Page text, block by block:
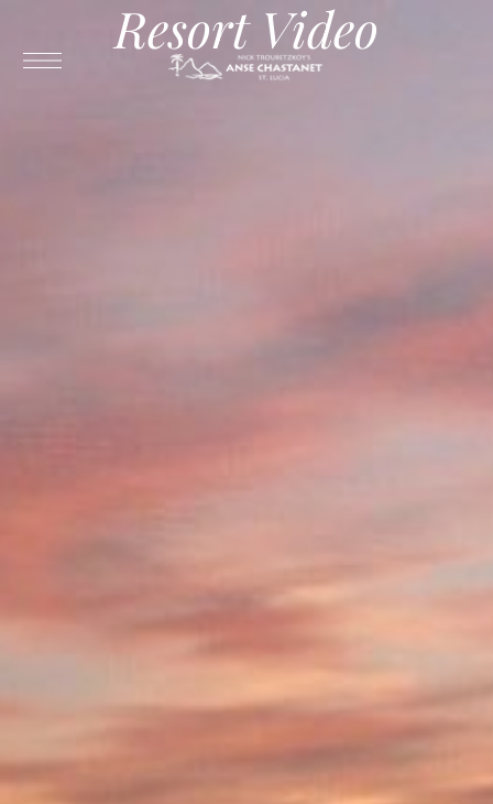
Resort Video